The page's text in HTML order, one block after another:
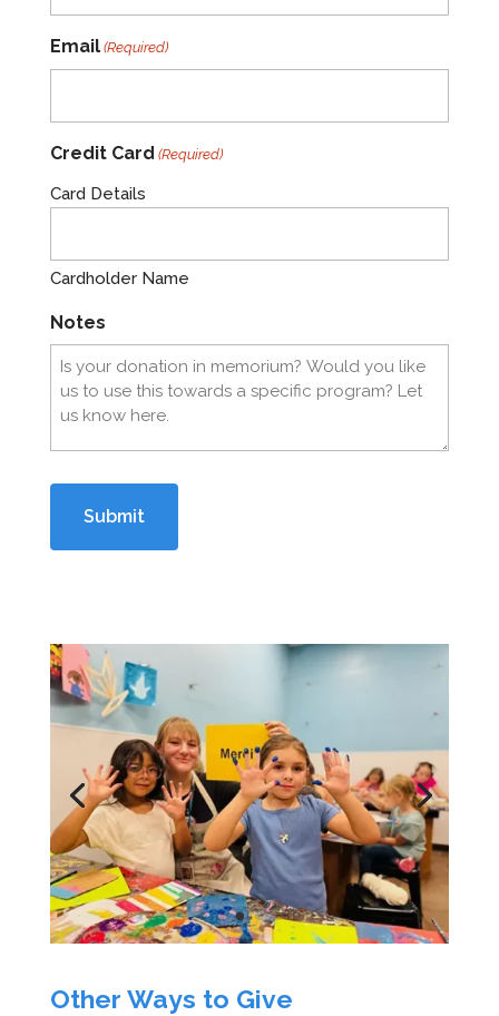
Email (Required)
Credit Card (Required)
Card Details
Cardholder Name
Notes
Other Ways to Give